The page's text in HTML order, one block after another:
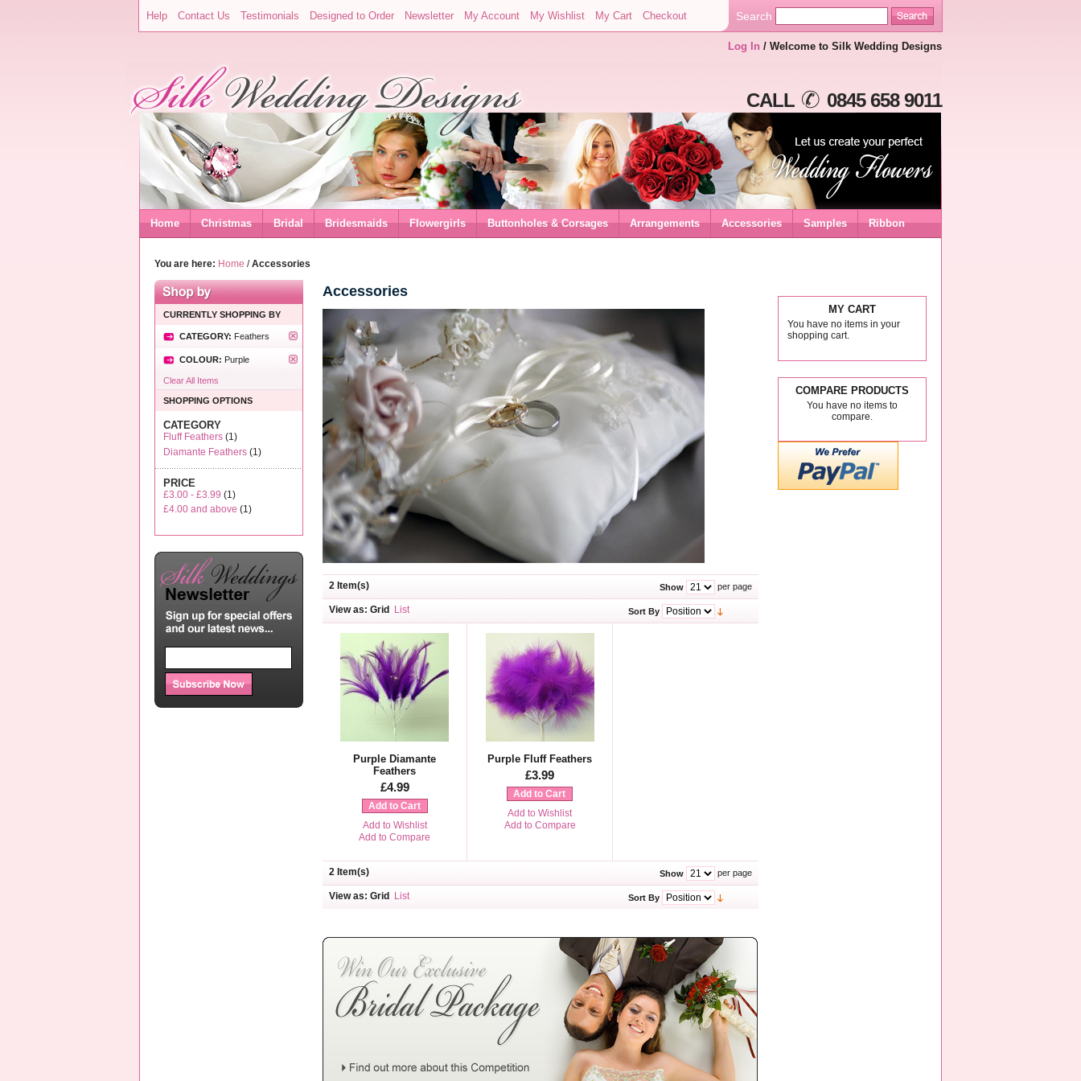
Help Contact Us Testimonials Designed to Order Newsletter My Account My Wishlist My Cart Checkout Search
Log In / Welcome to Silk Wedding Designs
CALL 0845 658 9011
Home Christmas Bridal Bridesmaids Flowergirls Buttonholes & Corsages Arrangements Accessories Samples Ribbon
You are here: Home /Accessories
MY CART
You have no items in your
shopping cart.
COMPARE PRODUCTS
You have no items to
compare.
CURRENTLY SHOPPING BY
CATEGORY: Feathers
COLOUR: Purple
Clear All Items
SHOPPING OPTIONS
CATEGORY
Fluff Feathers (1)
Diamante Feathers (1)
PRICE
£3.00 - £3.99 (1)
£4.00 and above (1)
Accessories
2 Item(s) Show per page
View as: Grid List Sort By
Purple Diamante
Feathers
£4.99
Add to Cart
Add to Wishlist
Add to Compare
Purple Fluff Feathers
£3.99
Add to Cart
Add to Wishlist
Add to Compare
2 Item(s) Show per page
View as: Grid List Sort By